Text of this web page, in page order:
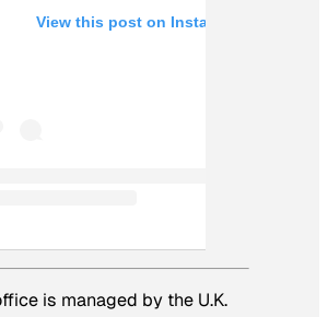
View this post on Instagram
is managed by the U.K.